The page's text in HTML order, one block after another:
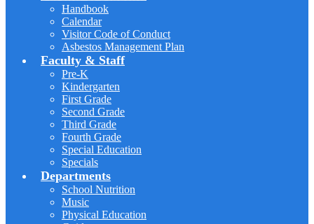
Handbook
Calendar
Visitor Code of Conduct
Asbestos Management Plan
Faculty & Staff
Pre-K
Kindergarten
First Grade
Second Grade
Third Grade
Fourth Grade
Special Education
Specials
Departments
School Nutrition
Music
Physical Education